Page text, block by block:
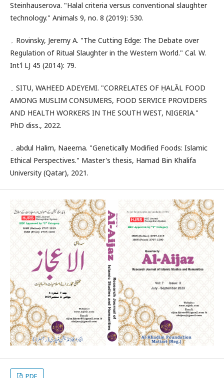
Steinhauserova. "Halal criteria versus conventional slaughter
technology." Animals 9, no. 8 (2019): 530.
۔ Rovinsky, Jeremy A. "The Cutting Edge: The Debate over
Regulation of Ritual Slaughter in the Western World." Cal. W.
Int'l LJ 45 (2014): 79.
۔ SITU, WAHEED ADEYEMI. "CORRELATES OF ḤALĀL FOOD
AMONG MUSLIM CONSUMERS, FOOD SERVICE PROVIDERS
AND HEALTH WORKERS IN THE SOUTH WEST, NIGERIA."
PhD diss., 2022.
۔ abdul Halim, Naeema. "Genetically Modified Foods: Islamic
Ethical Perspectives." Master's thesis, Hamad Bin Khalifa
University (Qatar), 2021.
PDF